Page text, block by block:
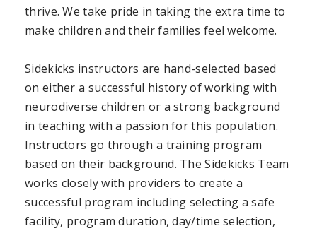
thrive. We take pride in taking the extra time to
make children and their families feel welcome.
Sidekicks instructors are hand-selected based
on eithera successful history of working with
neurodiverse children or a strong background
in teaching with a passion for this population.
Instructors go through a training program
based on their background. The Sidekicks Team
works closely with providers to create a
successful program including selecting a safe
facility, program duration, day/time selection,